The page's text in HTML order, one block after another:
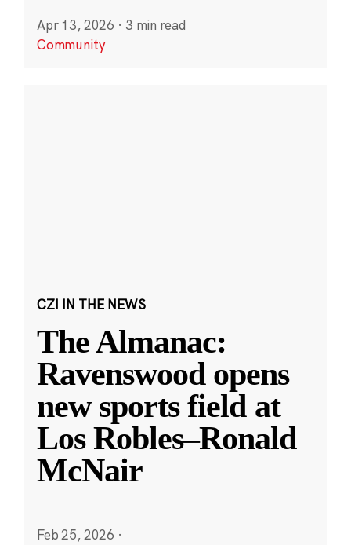
Apr 13, 2026 · 3 min read
Community
CZI IN THE NEWS
The Almanac:
Ravenswood opens
new sports field at
Los Robles–Ronald
McNair
Feb 25, 2026 ·